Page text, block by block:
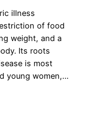
illness
of food
weight, and a
Its roots
is most
young women,…